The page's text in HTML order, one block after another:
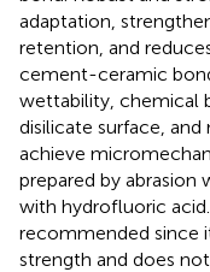
adaptation,
retention, and
cement-ceramic
wettability, chemical
disilicate surface,
achieve
prepared by abrasion
with hydrofluoric
recommended since
strength and does